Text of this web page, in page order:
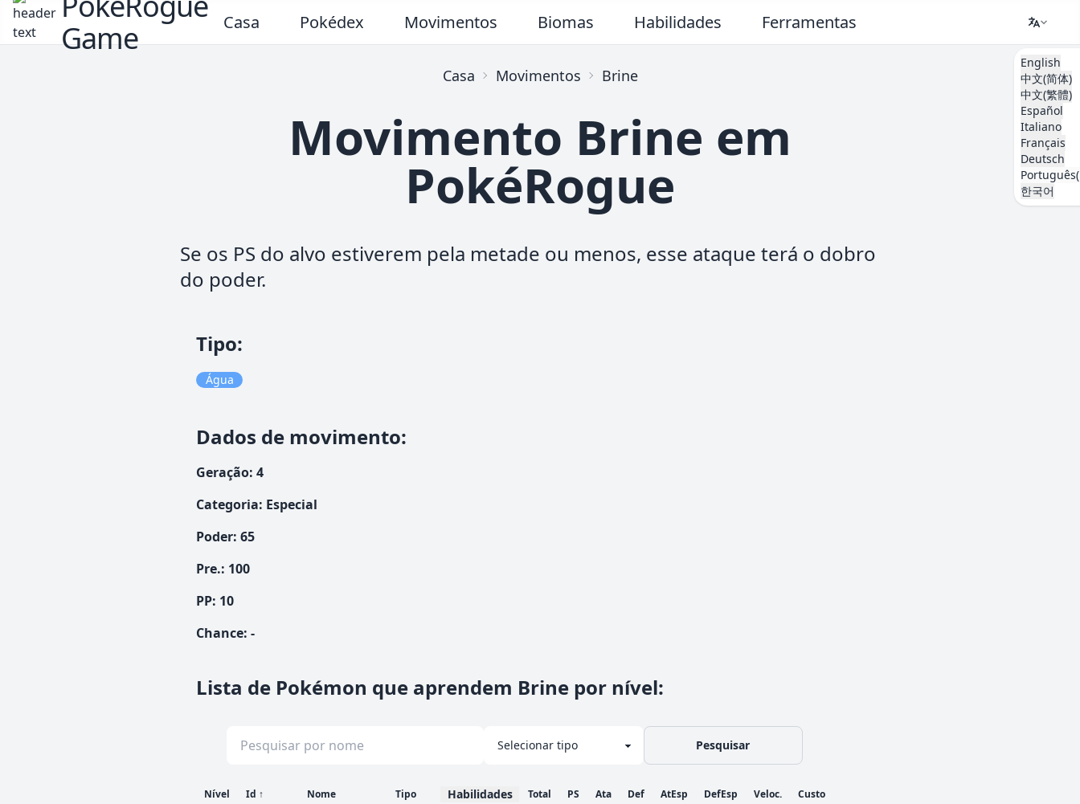
Game
Casa Pokédex Movimentos Biomas Habilidades Ferramentas
English
中文(简体)
中文(繁體)
Español
Italiano
Français
Deutsch
한국어
Casa Movimentos Brine
Movimento Brine em
PokéRogue
Se os PS do alvo estiverem pela metade ou menos, esse ataque terá o dobro
do poder.
Tipo:
Água
Dados de movimento:
Geração: 4
Categoria: Especial
Poder: 65
Pre.: 100
PP: 10
Chance: -
Lista de Pokémon que aprendem Brine por nível:
Pesquisar
Nível Id ↑ Nome Tipo Habilidades Total PS Ata Def AtEsp DefEsp Veloc. Custo